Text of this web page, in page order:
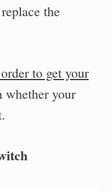
the
to get your
whether your